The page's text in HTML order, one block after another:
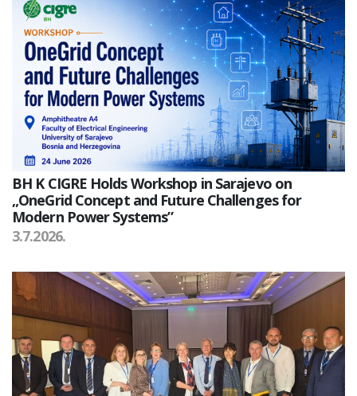
BH K CIGRE Holds Workshop in Sarajevo on
„OneGrid Concept and Future Challenges for
Modern Power Systems”
3.7.2026.